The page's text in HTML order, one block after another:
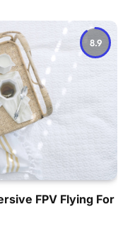
8.9
FPV Flying For